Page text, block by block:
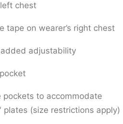
chest
tape on wearer’s right chest
adjustability
pockets to accommodate
plates (size restrictions apply)